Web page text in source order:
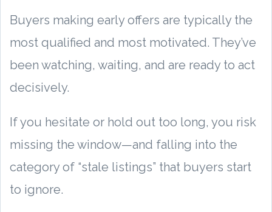
Buyers making early offers are typically the
most qualified and most motivated. They’ve
been watching, waiting, and are ready to act
decisively.
If you hesitate or hold out too long, you risk
missing the window—and falling into the
category of “stale listings” that buyers start
to ignore.